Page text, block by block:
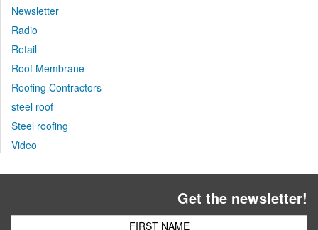
Newsletter
Radio
Retail
Roof Membrane
Roofing Contractors
steel roof
Steel roofing
Video
Get the newsletter!